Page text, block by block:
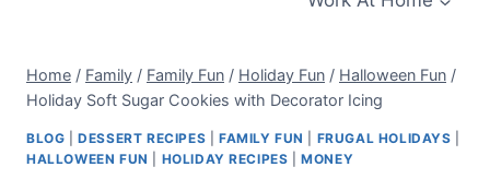
Home / Family / Family Fun / Holiday Fun / Halloween Fun /
Holiday Soft Sugar Cookies with Decorator Icing
BLOG |DESSERT RECIPES FAMILY FUN FRUGAL HOLIDAYS
HALLOWEEN FUN
HOLIDAY RECIPES |MONEY